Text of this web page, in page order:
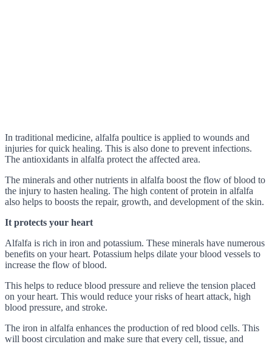
In traditional medicine, alfalfa poultice is applied to wounds and
injuries for quick healing. This is also done to prevent infections.
The antioxidants in alfalfa protect the affected area.
The minerals and other nutrients in alfalfa boost the flow of blood to
the injury to hasten healing. The high content of protein in alfalfa
also helps to boosts the repair, growth, and development of the skin.
It protects your heart
Alfalfa is rich in iron and potassium. These minerals have numerous
benefits on your heart. Potassium helps dilate your blood vessels to
increase the flow of blood.
This helps to reduce blood pressure and relieve the tension placed
on your heart. This would reduce your risks of heart attack, high
blood pressure, and stroke.
The iron in alfalfa enhances the production of red blood cells. This
will boost circulation and make sure that every cell, tissue, and